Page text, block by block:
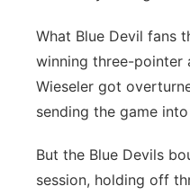
River Country
Sandhills
Southeast
What Blue Devil fans
winning three-pointer
Wieseler got
sending the game
But the Blue Devils
session, holding off